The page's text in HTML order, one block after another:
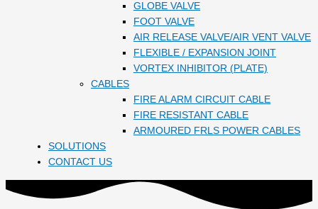
GLOBE VALVE
FOOT VALVE
AIR RELEASE VALVE/AIR VENT VALVE
FLEXIBLE / EXPANSION JOINT
VORTEX INHIBITOR (PLATE)
CABLES
FIRE ALARM CIRCUIT CABLE
FIRE RESISTANT CABLE
ARMOURED FRLS POWER CABLES
SOLUTIONS
CONTACT US